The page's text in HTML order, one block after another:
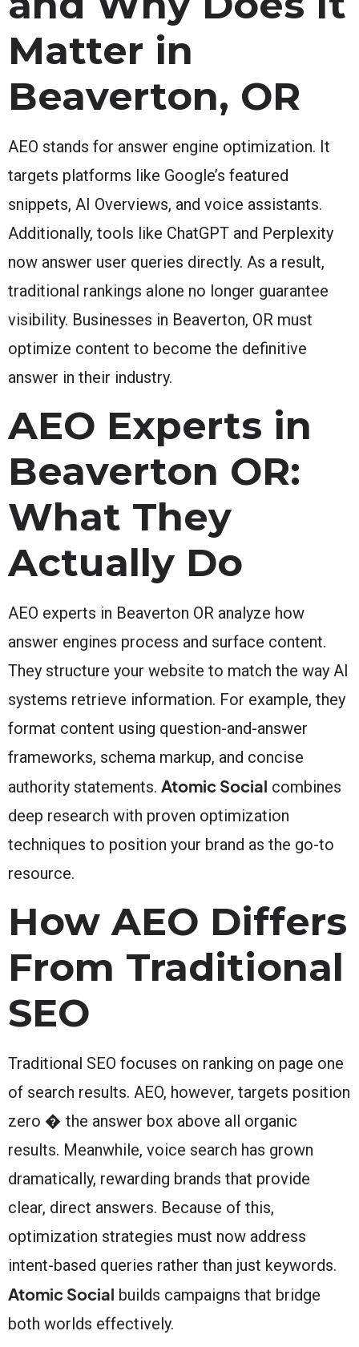
Matter in
Beaverton, OR
AEO stands for answer engine optimization. It
targets platforms like Google’s featured
snippets, AI Overviews, and voice assistants.
Additionally, tools like ChatGPT and Perplexity
now answer user queries directly. As a result,
traditional rankings alone no longer guarantee
visibility. Businesses in Beaverton, OR must
optimize content to become the definitive
answer in their industry.
AEO Experts in
Beaverton OR:
What They
Actually Do
AEO experts in Beaverton OR analyze how
answer engines process and surface content.
They structure your website to match the way AI
systems retrieve information. For example, they
format content using question-and-answer
frameworks, schema markup, and concise
authority statements. Atomic Social combines
deep research with proven optimization
techniques to position your brand as the go-to
resource.
How AEO Differs
From Traditional
SEO
Traditional SEO focuses on ranking on page one
of search results. AEO, however, targets position
zero � the answer box above all organic
results. Meanwhile, voice search has grown
dramatically, rewarding brands that provide
clear, direct answers. Because of this,
optimization strategies must now address
intent-based queries rather than just keywords.
Atomic Social builds campaigns that bridge
both worlds effectively.